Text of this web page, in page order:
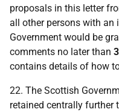
proposals in this letter
all other persons with an
Government would be
comments no later than
contains details of how
22. The Scottish
retained centrally further